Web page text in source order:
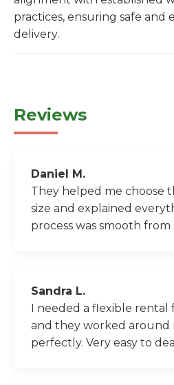
practices, ensuring safe and
delivery.
Reviews
Daniel M.
They helped me choose
size and explained
process was smooth
Sandra L.
I needed a flexible rental
and they worked around
perfectly. Very easy to